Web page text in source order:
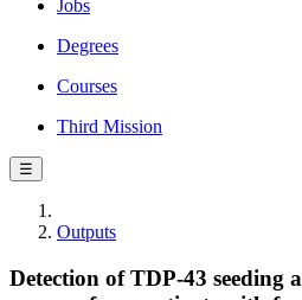
Jobs
Degrees
Courses
Third Mission
☰
Outputs
Detection of TDP-43 seeding